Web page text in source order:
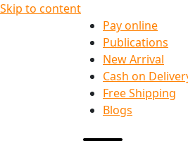
Skip to content
Pay online
Publications
New Arrival
Cash on
Free Shipping
Blogs